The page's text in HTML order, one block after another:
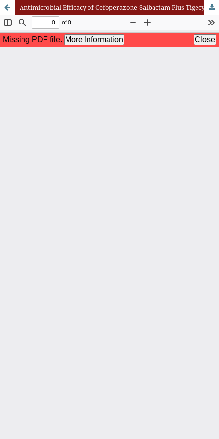
Antimicrobial Efficacy of Cefoperazone-Salbactam Plus Tigecycline versus Cefoperazone-Salbactam Against Respiratory Pathogens and Their Effect on Laboratory Indices